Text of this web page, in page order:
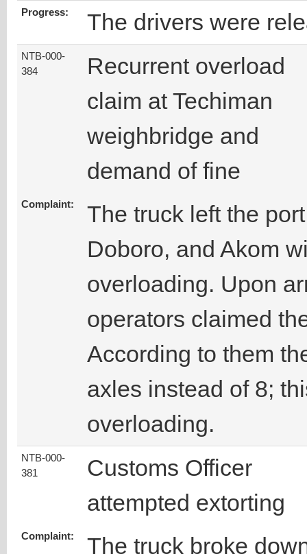
Progress: The drivers were
NTB-000-
384
Recurrent overload
claim at Techiman
weighbridge and
demand of fine
Complaint:
The truck left the
Doboro, and Akom
overloading. Upon
operators claimed
According to them
axles instead of 8;
overloading.
NTB-000-
381
Customs Officer
attempted extorting
Complaint: The truck broke